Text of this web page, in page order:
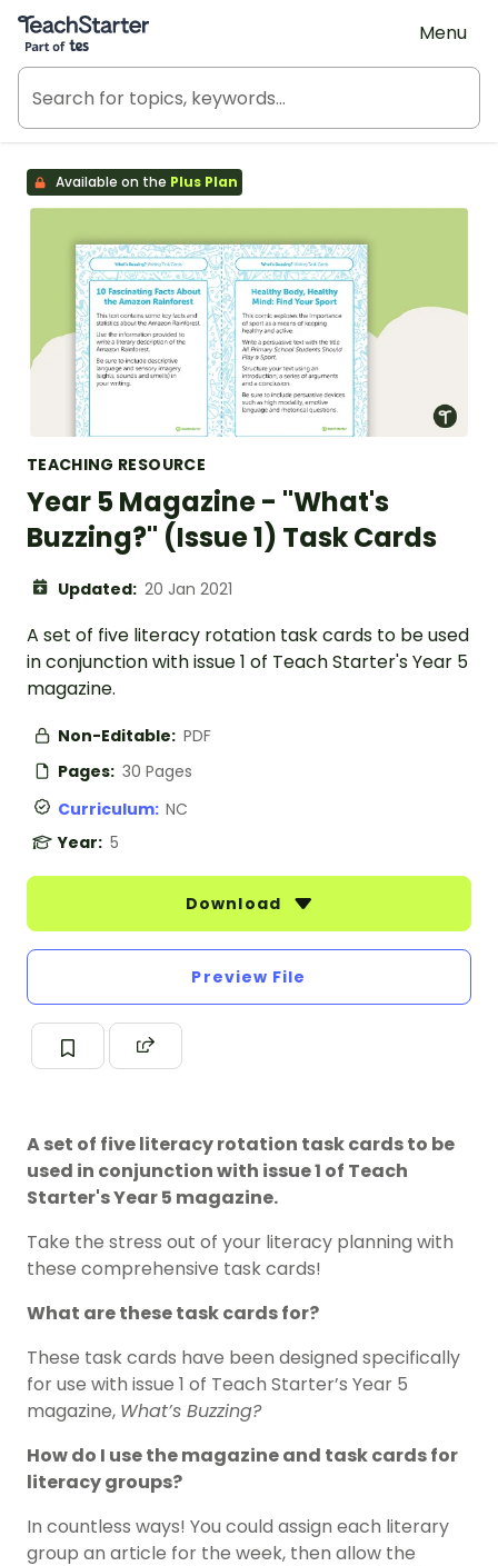
Teach Starter, part of Tes
Menu
Available on the Plus Plan
TEACHING RESOURCE
Year 5 Magazine - "What's
Buzzing?" (Issue 1) Task Cards
Updated: 20 Jan 2021
A set of five literacy rotation task cards to be used
in conjunction with issue 1 of Teach Starter's Year 5
magazine.
Non-Editable: PDF
Pages: 30 Pages
Curriculum: NC
Year: 5
Download
Preview File
A set of five literacy rotation task cards to be
used in conjunction with issue 1 of Teach
Starter's Year 5 magazine.
Take the stress out of your literacy planning with
these comprehensive task cards!
What are these task cards for?
These task cards have been designed specifically
for use with issue 1 of Teach Starter’s Year 5
magazine, What’s Buzzing?
How do I use the magazine and task cards for
literacy groups?
In countless ways! You could assign each literary
group an article for the week, then allow the